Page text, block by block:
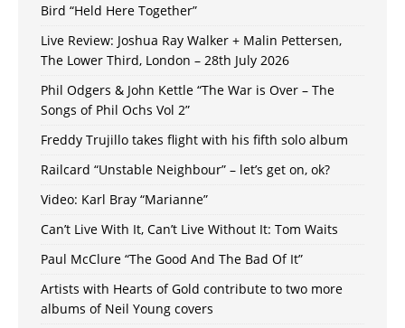
Bird “Held Here Together”
Live Review: Joshua Ray Walker + Malin Pettersen,
The Lower Third, London – 28th July 2026
Phil Odgers & John Kettle “The War is Over – The
Songs of Phil Ochs Vol 2”
Freddy Trujillo takes flight with his fifth solo album
Railcard “Unstable Neighbour” – let’s get on, ok?
Video: Karl Bray “Marianne”
Can’t Live With It, Can’t Live Without It: Tom Waits
Paul McClure “The Good And The Bad Of It”
Artists with Hearts of Gold contribute to two more
albums of Neil Young covers